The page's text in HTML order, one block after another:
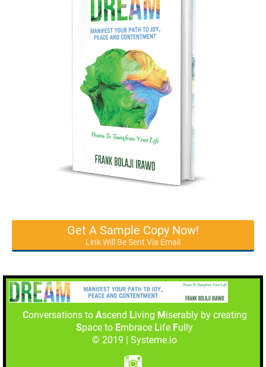
Get A Sample Copy Now!
Link Will Be Sent Via Email
Conversations to Ascend Living M iserably by creating
Space to Embrace Life Fully
© 2019 | Systeme.io